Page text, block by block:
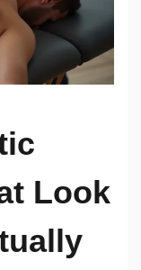
Look